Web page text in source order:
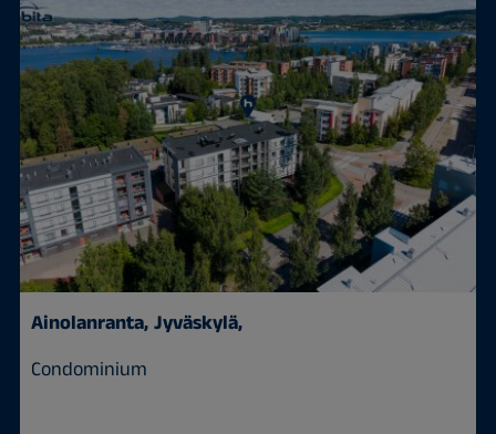
Ainolanranta,Jyväskylä,
Condominium